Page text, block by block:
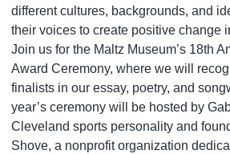
different cultures, backgrounds, and
their voices to create positive change
Join us for the Maltz Museum’s 18th
Award Ceremony, where we will
finalists in our essay, poetry, and
year’s ceremony will be hosted by
Cleveland sports personality and
Shove, a nonprofit organization